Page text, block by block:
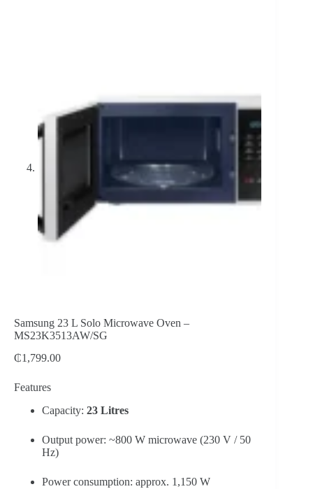
Samsung 23 L Solo Microwave Oven –
MS23K3513AW/SG
₵1,799.00
Features
Capacity: 23 Litres
Output power: ~800 W microwave (230 V / 50
Hz)
Power consumption: approx. 1,150 W